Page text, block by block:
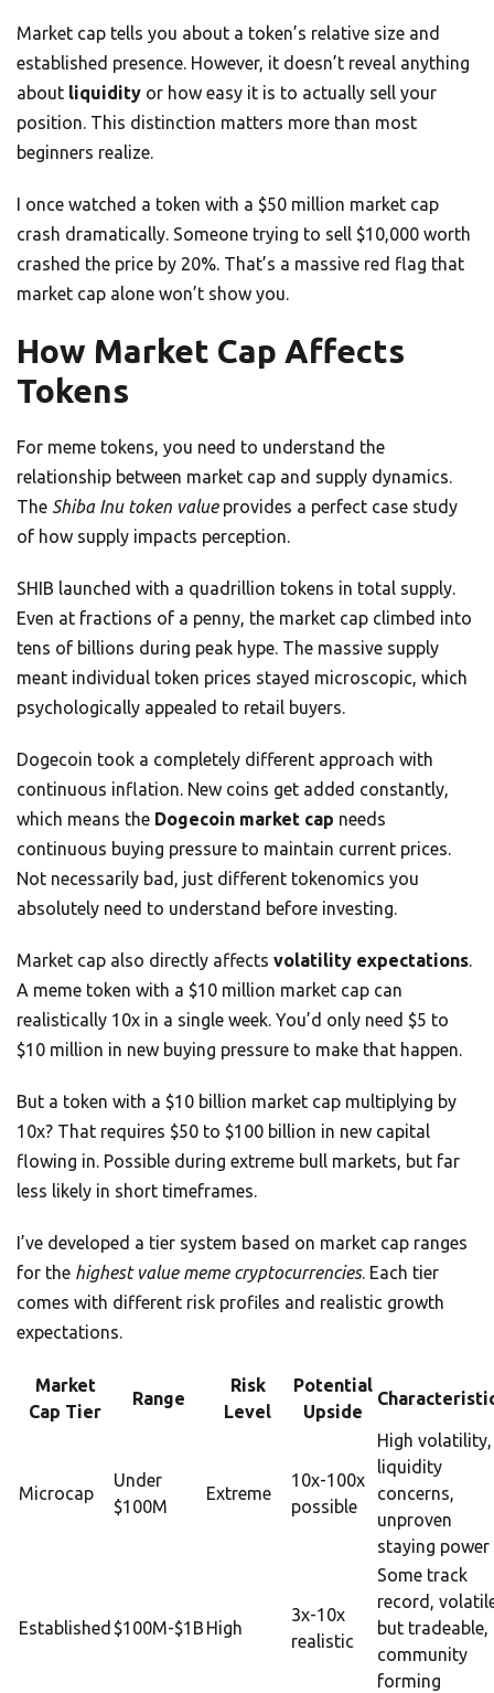
Market cap tells you about a token’s relative size and
established presence. However, it doesn’t reveal anything
about liquidity or how easy it is to actually sell your
position. This distinction matters more than most
beginners realize.
I once watched a token with a $50 million market cap
crash dramatically. Someone trying to sell $10,000 worth
crashed the price by 20%. That’s a massive red flag that
market cap alone won’t show you.
How Market Cap Affects
Tokens
For meme tokens, you need to understand the
relationship between market cap and supply dynamics.
The Shiba Inu token valueprovides a perfect case study
of how supply impacts perception.
SHIB launched with a quadrillion tokens in total supply.
Even at fractions of a penny, the market cap climbed into
tens of billions during peak hype. The massive supply
meant individual token prices stayed microscopic, which
psychologically appealed to retail buyers.
Dogecoin took a completely different approach with
continuous inflation. New coins get added constantly,
which means the Dogecoin market cap needs
continuous buying pressure to maintain current prices.
Not necessarily bad, just different tokenomics you
absolutely need to understand before investing.
Market cap also directly affects volatility expectations.
A meme token with a $10 million market cap can
realistically 10x in a single week. You’d only need $5 to
$10 million in new buying pressure to make that happen.
But a token with a $10 billion market cap multiplying by
10x? That requires $50 to $100 billion in new capital
flowing in. Possible during extreme bull markets, but far
less likely in short timeframes.
I’ve developed a tier system based on market cap ranges
for the highest value meme cryptocurrencies. Each tier
comes with different risk profiles and realistic growth
expectations.
Market
Cap Tier
Range
Risk
Level
Potential
Upside
Microcap
Under
$100M
Extreme
10x-100x
possible
High volatility,
liquidity
concerns,
unproven
staying power
Established $100M-$1B High
3x-10x
realistic
Some track
record,
but tradeable,
community
forming